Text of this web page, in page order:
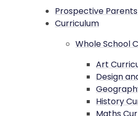
Prospective Parents
Curriculum
Whole School
Art
Design
History